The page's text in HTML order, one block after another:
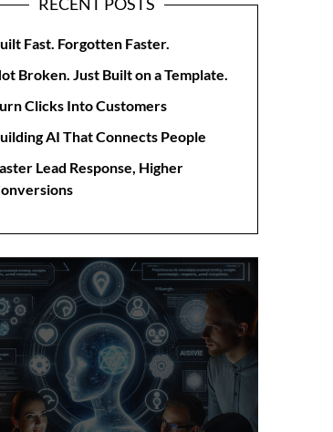
Fast. Forgotten Faster.
Broken. Just Built on a Template.
Clicks Into Customers
AI That Connects People
Lead Response, Higher